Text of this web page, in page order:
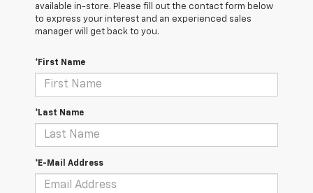
available in-store. Please fill out the contact form below
to express your interest and an experienced sales
manager will get back to you.
*First Name
*Last Name
*E-Mail Address